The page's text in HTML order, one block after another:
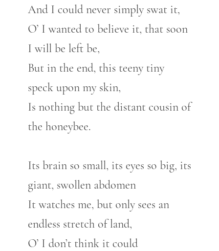
And I could never simply swat it,
O’ I wanted to believe it, that soon
I will be left be,
But in the end, this teeny tiny
speck upon my skin,
Is nothing but the distant cousin of
the honeybee.
Its brain so small, its eyes so big, its
giant, swollen abdomen
It watches me, but only sees an
endless stretch of land,
O’ I don’t think it could